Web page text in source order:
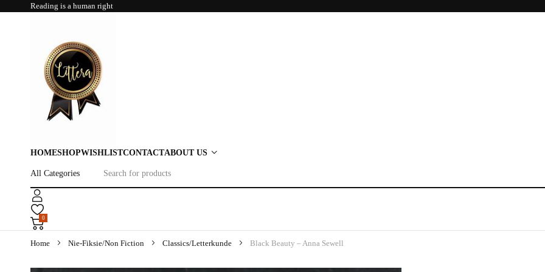
Reading is a human right
HOMESHOPWISHLISTCONTACTABOUT US
0
Home Nie-Fiksie/Non Fiction Classics/Letterkunde Black Beauty – Anna Sewell